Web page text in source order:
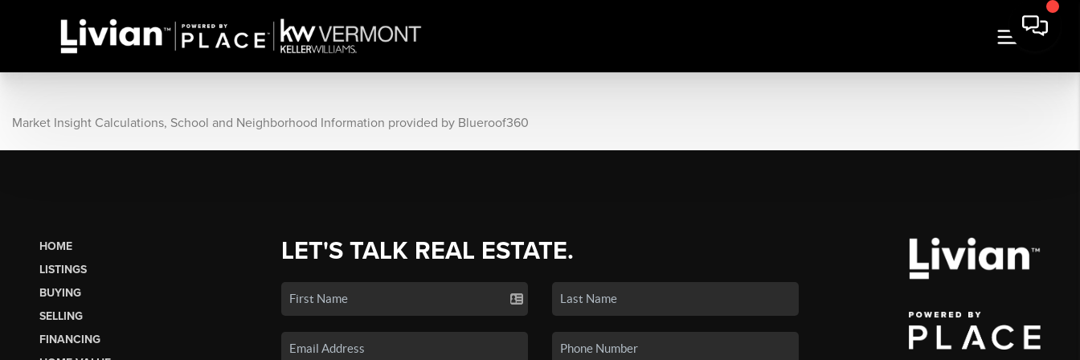
Market Insight Calculations, School and Neighborhood Information provided by Blueroof360
HOME
LISTINGS
BUYING
SELLING
FINANCING
LET'S TALK REAL ESTATE.